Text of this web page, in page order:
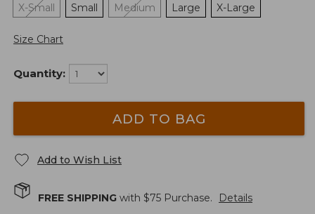
X-Small
Small Medium Large X-Large
Size Chart
Quantity:
ADD TO BAG
Add to Wish List
FREE SHIPPING with $75 Purchase. Details